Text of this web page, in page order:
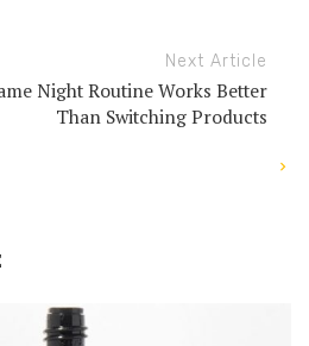
Next Article
Night Routine Works Better
Than Switching Products